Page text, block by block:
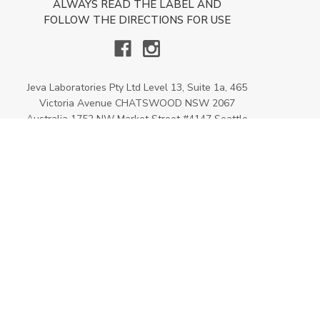
ALWAYS READ THE LABEL AND
FOLLOW THE DIRECTIONS FOR USE
Jeva Laboratories Pty Ltd Level 13, Suite 1a, 465
Victoria Avenue CHATSWOOD NSW 2067
Australia 1752 NW Market Street #4147 Seattle